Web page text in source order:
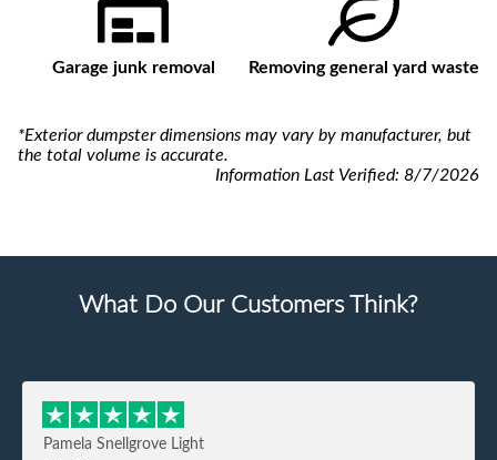
Garage junk removal Removing general yard waste
*Exterior dumpster dimensions may vary by manufacturer, but
the total volume is accurate.
Information Last Verified: 8/7/2026
What Do Our Customers Think?
Pamela Snellgrove Light